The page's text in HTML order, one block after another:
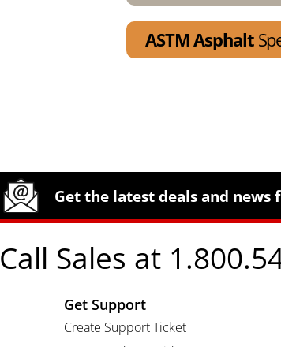
ASTM Asphalt
Get the latest deals and
Sales at
Get Support
Create Support Ticket